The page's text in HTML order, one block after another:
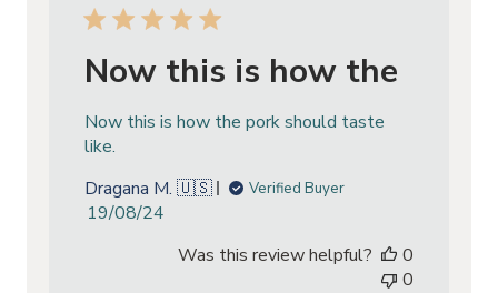
Now this is how the
Now this is how the pork should taste
like.
Dragana M. 🇺🇸
Verified Buyer
Published
19/08/24
Was this review helpful?
0
0